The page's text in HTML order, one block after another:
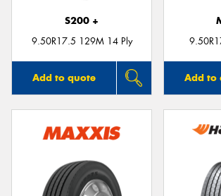
S200 +
9.50R17.5 129M 14 Ply
Add to quote Add to